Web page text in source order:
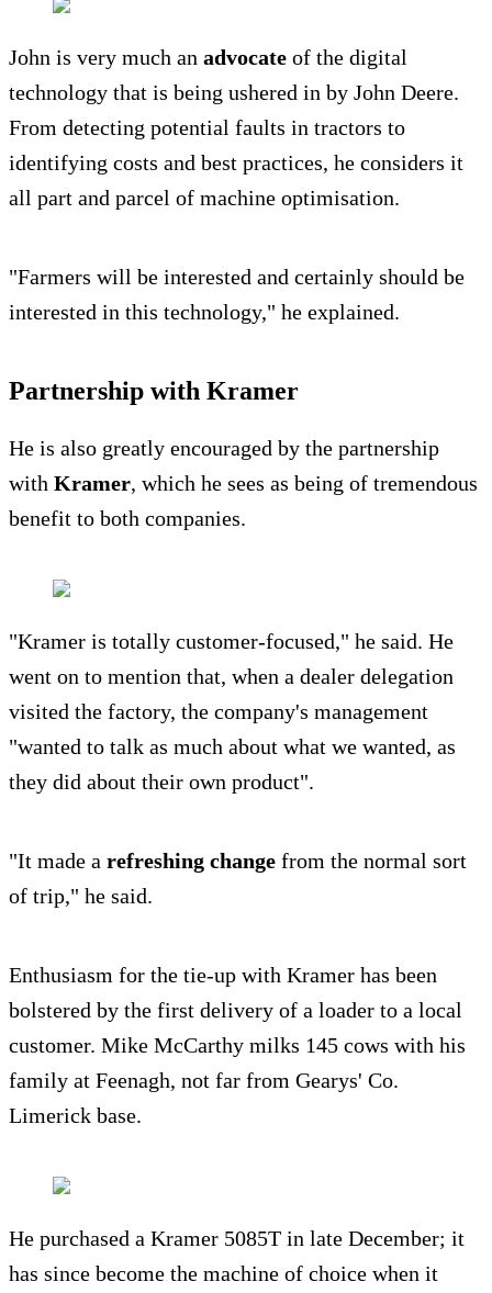
John is very much an advocate of the digital
technology that is being ushered in by John Deere.
From detecting potential faults in tractors to
identifying costs and best practices, he considers it
all part and parcel of machine optimisation.
"Farmers will be interested and certainly should be
interested in this technology," he explained.
Partnership with Kramer
He is also greatly encouraged by the partnership
with Kramer, which he sees as being of tremendous
benefit to both companies.
"Kramer is totally customer-focused," he said. He
went on to mention that, when a dealer delegation
visited the factory, the company's management
"wanted to talk as much about what we wanted, as
they did about their own product".
"It made a refreshing change from the normal sort
of trip," he said.
Enthusiasm for the tie-up with Kramer has been
bolstered by the first delivery of a loader to a local
customer. Mike McCarthy milks 145 cows with his
family at Feenagh, not far from Gearys' Co.
Limerick base.
He purchased a Kramer 5085T in late December; it
has since become the machine of choice when it